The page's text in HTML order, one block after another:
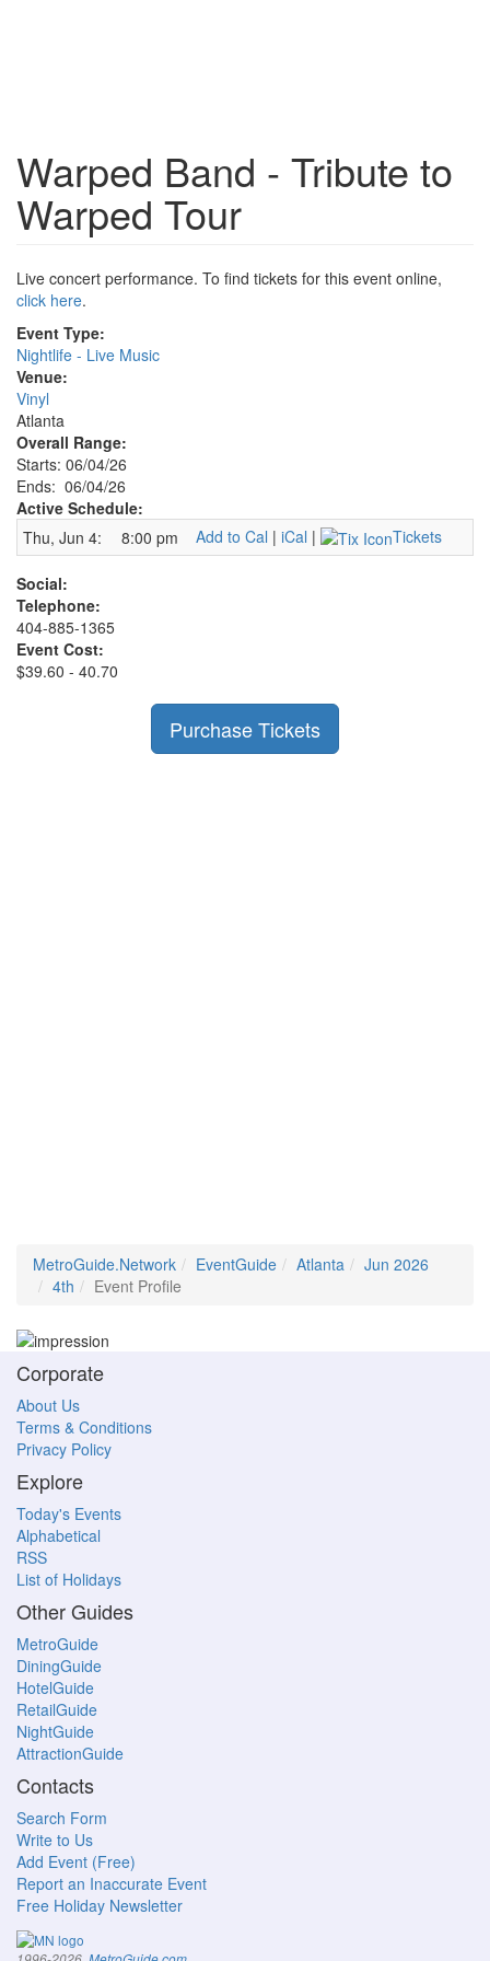
Warped Band - Tribute to
Warped Tour
Live concert performance. To find tickets for this event online,
click here.
Event Type:
Nightlife - Live Music
Venue:
Vinyl
Atlanta
Overall Range:
Starts: 06/04/26
Ends: 06/04/26
Active Schedule:
Thu, Jun 4:
8:00 pm Add to Cal | iCal | Tickets
Social:
Telephone:
404-885-1365
Event Cost:
$39.60 - 40.70
Purchase Tickets
MetroGuide.Network EventGuide Atlanta
Jun 2026
4th
Event Profile
Corporate
About Us
Terms & Conditions
Privacy Policy
Explore
Today's Events
Alphabetical
RSS
List of Holidays
Other Guides
MetroGuide
DiningGuide
HotelGuide
RetailGuide
NightGuide
AttractionGuide
Contacts
Search Form
Write to Us
Add Event (Free)
Report an Inaccurate Event
Free Holiday Newsletter